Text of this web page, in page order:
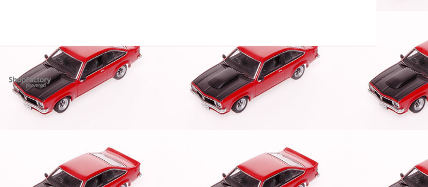
To create online store
ShopFactory eCommerce
software was used.